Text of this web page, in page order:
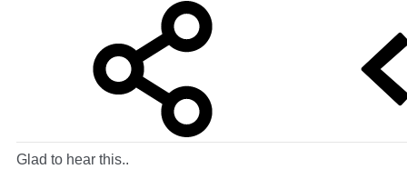
Glad to hear this..